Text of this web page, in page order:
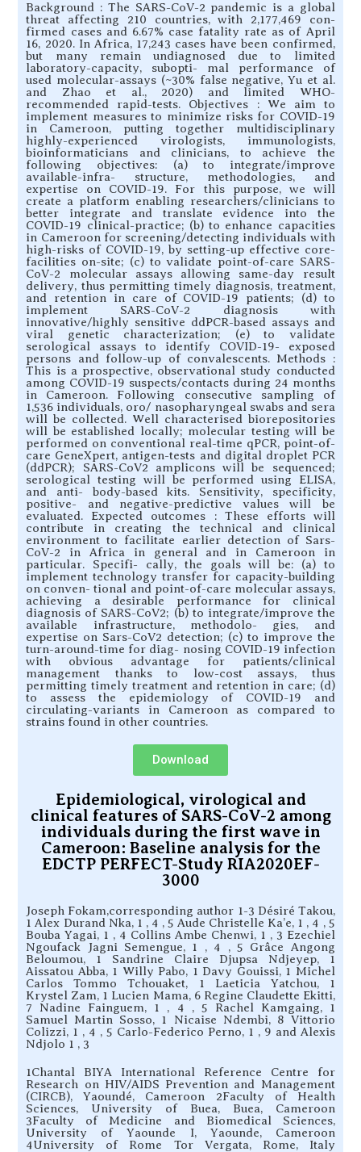
Background : The SARS-CoV-2 pandemic is a global
threat affecting 210 countries, with 2,177,469 con-
firmed cases and 6.67% case fatality rate as of April
16, 2020. In Africa, 17,243 cases have been confirmed,
but many remain undiagnosed due to limited
laboratory-capacity, subopti- mal performance of
used molecular-assays (~30% false negative, Yu et al.
and Zhao et al., 2020) and limited WHO-
recommended rapid-tests. Objectives : We aim to
implement measures to minimize risks for COVID-19
in Cameroon, putting together multidisciplinary
highly-experienced virologists, immunologists,
bioinformaticians and clinicians, to achieve the
following objectives: (a) to integrate/improve
available-infra- structure, methodologies, and
expertise on COVID-19. For this purpose, we will
create a platform enabling researchers/clinicians to
better integrate and translate evidence into the
COVID-19 clinical-practice; (b) to enhance capacities
in Cameroon for screening/detecting individuals with
high-risks of COVID-19, by setting-up effective core-
facilities on-site; (c) to validate point-of-care SARS-
CoV-2 molecular assays allowing same-day result
delivery, thus permitting timely diagnosis, treatment,
and retention in care of COVID-19 patients; (d) to
implement SARS-CoV-2 diagnosis with
innovative/highly sensitive ddPCR-based assays and
viral genetic characterization; (e) to validate
serological assays to identify COVID-19- exposed
persons and follow-up of convalescents. Methods :
This is a prospective, observational study conducted
among COVID-19 suspects/contacts during 24 months
in Cameroon. Following consecutive sampling of
1,536 individuals, oro/ nasopharyngeal swabs and sera
will be collected. Well characterised biorepositories
will be established locally; molecular testing will be
performed on conventional real-time qPCR, point-of-
care GeneXpert, antigen-tests and digital droplet PCR
(ddPCR); SARS-CoV2 amplicons will be sequenced;
serological testing will be performed using ELISA,
and anti- body-based kits. Sensitivity, specificity,
positive- and negative-predictive values will be
evaluated. Expected outcomes : These efforts will
contribute in creating the technical and clinical
environment to facilitate earlier detection of Sars-
CoV-2 in Africa in general and in Cameroon in
particular. Specifi- cally, the goals will be: (a) to
implement technology transfer for capacity-building
on conven- tional and point-of-care molecular assays,
achieving a desirable performance for clinical
diagnosis of SARS-CoV2; (b) to integrate/improve the
available infrastructure, methodolo- gies, and
expertise on Sars-CoV2 detection; (c) to improve the
turn-around-time for diag- nosing COVID-19 infection
with obvious advantage for patients/clinical
management thanks to low-cost assays, thus
permitting timely treatment and retention in care; (d)
to assess the epidemiology of COVID-19 and
circulating-variants in Cameroon as compared to
strains found in other countries.
Download
Epidemiological, virological and
clinical features of SARS-CoV-2 among
individuals during the first wave in
Cameroon: Baseline analysis for the
EDCTP PERFECT-Study RIA2020EF-
3000
Joseph Fokam,corresponding author 1-3 Désiré Takou,
1 Alex Durand Nka, 1 , 4 , 5 Aude Christelle Ka’e, 1 , 4 , 5
Bouba Yagai, 1 , 4 Collins Ambe Chenwi, 1 , 3 Ezechiel
Ngoufack Jagni Semengue, 1 , 4 , 5 Grâce Angong
Beloumou, 1 Sandrine Claire Djupsa Ndjeyep, 1
Aissatou Abba, 1 Willy Pabo, 1 Davy Gouissi, 1 Michel
Carlos Tommo Tchouaket, 1 Laeticia Yatchou, 1
Krystel Zam, 1 Lucien Mama, 6 Regine Claudette Ekitti,
7 Nadine Fainguem, 1 , 4 , 5 Rachel Kamgaing, 1
Samuel Martin Sosso, 1 Nicaise Ndembi, 8 Vittorio
Colizzi, 1 , 4 , 5 Carlo-Federico Perno, 1 , 9 and Alexis
Ndjolo 1 , 3
1Chantal BIYA International Reference Centre for
Research on HIV/AIDS Prevention and Management
(CIRCB), Yaoundé, Cameroon 2Faculty of Health
Sciences, University of Buea, Buea, Cameroon
3Faculty of Medicine and Biomedical Sciences,
University of Yaounde I, Yaounde, Cameroon
4University of Rome Tor Vergata, Rome, Italy